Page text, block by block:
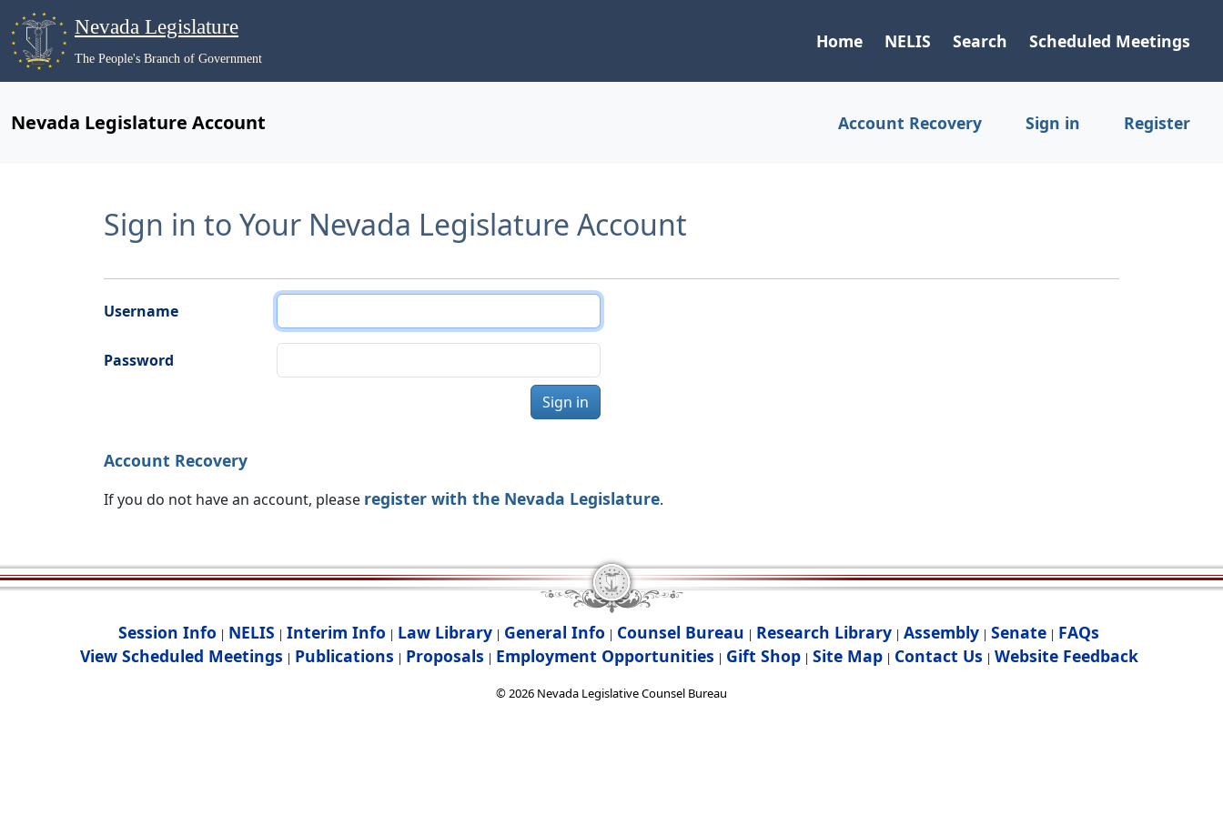
Nevada Legislature
The People's Branch of Government
Home NELIS Search Scheduled Meetings
Nevada Legislature Account Account Recovery Sign in Register
Sign in to Your Nevada Legislature Account
Username
Password
Sign in
Account Recovery
If you do not have an account, please register with the Nevada Legislature.
Session Info | NELIS | Interim Info | Law Library | General Info | Counsel Bureau | Research Library | Assembly | Senate | FAQs
View Scheduled Meetings | Publications | Proposals | Employment Opportunities | Gift Shop| Site Map| Contact Us | Website Feedback
©2026 Nevada Legislative Counsel Bureau